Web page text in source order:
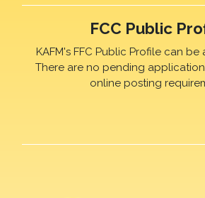
FCC Public
KAFM's FFC Public Profile can be
There are no pending
online posting